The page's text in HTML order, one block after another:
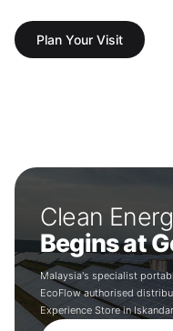
Plan Your Visit
Clean
Begins at
Malaysia's specialist
EcoFlow authorised
Experience Store in